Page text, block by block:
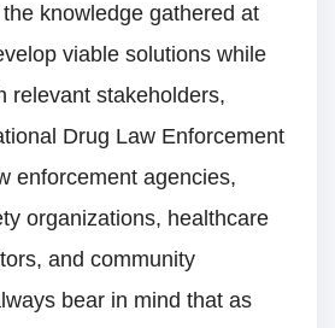
knowledge gathered at
viable solutions while
relevant stakeholders,
Drug Law Enforcement
enforcement agencies,
organizations, healthcare
and community
bear in mind that as